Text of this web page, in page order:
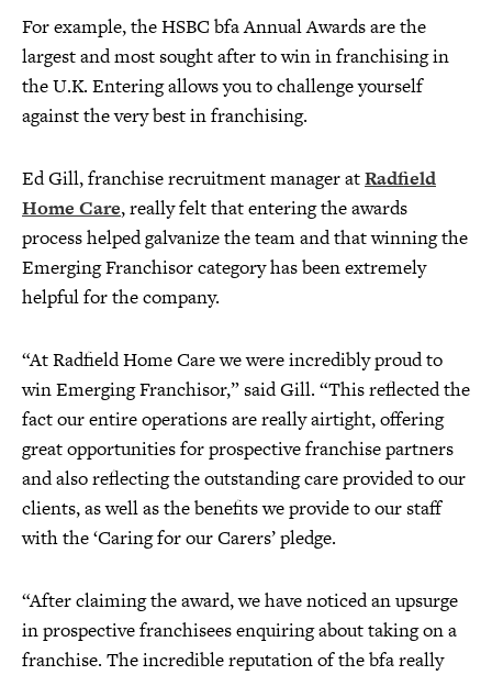
For example, the HSBC bfa Annual Awards are the
largest and most sought after to win in franchising in
the U.K. Entering allows you to challenge yourself
against the very best in franchising.
Ed Gill, franchise recruitment manager atRadfield
Home Care, really felt that entering the awards
process helped galvanize the team and that winning the
Emerging Franchisor category has been extremely
helpful for the company.
“At Radfield Home Care we were incredibly proud to
win Emerging Franchisor,” said Gill. “This reflected the
fact our entire operations are really airtight, offering
great opportunities for prospective franchise partners
and also reflecting the outstanding care provided to our
clients, as well as the benefits we provide to our staff
with the ‘Caring for our Carers’ pledge.
“After claiming the award, we have noticed an upsurge
in prospective franchisees enquiring about taking on a
franchise. The incredible reputation of the bfa really